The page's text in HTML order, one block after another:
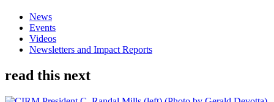
News
Events
Videos
Newsletters and Impact Reports
read this next